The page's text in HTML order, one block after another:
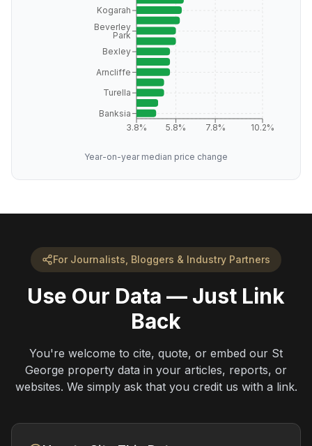
3.8% 5.8% 7.8% 10.2%
Kogarah
Beverley
Park
Bexley
Arncliffe
Turella
Banksia
Year-on-year median price change
For Journalists, Bloggers & Industry Partners
Use Our Data — Just Link
Back
You're welcome to cite, quote, or embed our St
George property data in your articles, reports, or
websites. We simply ask that you credit us with a link.